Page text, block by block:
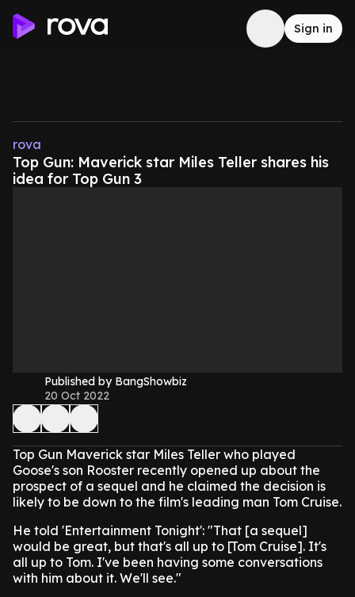
Sign in
rova
Top Gun: Maverick star Miles Teller shares his
idea for Top Gun 3
Published by BangShowbiz
20 Oct 2022
Top Gun Maverick star Miles Teller who played
Goose's son Rooster recently opened up about the
prospect of a sequel and he claimed the decision is
likely to be down to the film's leading man Tom Cruise.
He told 'Entertainment Tonight': "That [a sequel]
would be great, but that's all up to [Tom Cruise]. It's
all up to Tom. I've been having some conversations
with him about it. We'll see."